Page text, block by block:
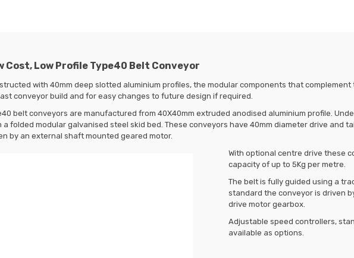
Cost, Low Profile Type40 Belt Conveyor
with 40mm deep slotted aluminium profiles, the modular components that complement
conveyor build and for easy changes to future design if required.
belt conveyors are manufactured from 40X40mm extruded anodised aluminium profile.
a folded modular galvanised steel skid bed. These conveyors have 40mm diameter drive and
by an external shaft mounted geared motor.
With optional centre drive these
capacity of up to 5Kg per metre.
The belt is fully guided using a
standard the conveyor is driven
drive motor gearbox.
Adjustable speed controllers,
available as options.